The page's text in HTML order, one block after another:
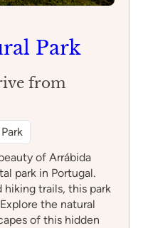
Park
from
Park
of Arrábida
park in Portugal.
hiking trails, this park
the natural
of this hidden